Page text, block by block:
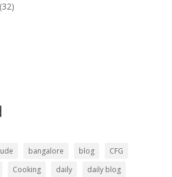
(32)
bangalore blog
CFG
Cooking daily
daily blog